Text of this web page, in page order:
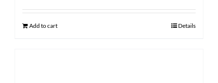
was:
is:
Add to cart Details